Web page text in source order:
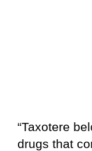
“Taxotere
drugs that